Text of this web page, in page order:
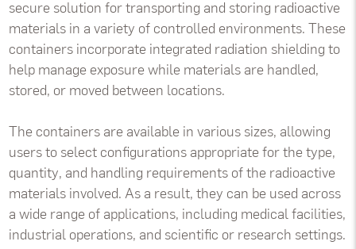
secure solution for transporting and storing radioactive
materials in a variety of controlled environments. These
containers incorporate integrated radiation shielding to
help manage exposure while materials are handled,
stored, or moved between locations.
The containers are available in various sizes, allowing
users to select configurations appropriate for the type,
quantity, and handling requirements of the radioactive
materials involved. As a result, they can be used across
a wide range of applications, including medical facilities,
industrial operations, and scientific or research settings.